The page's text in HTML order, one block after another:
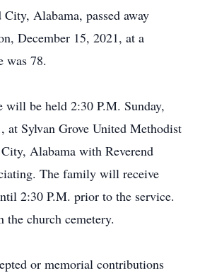
Alabama, passed away
December 15, 2021, at a
was 78.
be held 2:30 P.M. Sunday,
at Sylvan Grove United Methodist
Alabama with Reverend
The family will receive
2:30 P.M. prior to the service.
church cemetery.
or memorial contributions